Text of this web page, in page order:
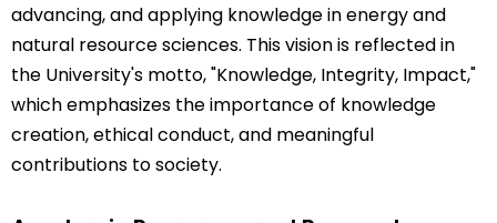
advancing, and applying knowledge in energy and
natural resource sciences. This vision is reflected in
the University's motto, "Knowledge, Integrity, Impact,"
which emphasizes the importance of knowledge
creation, ethical conduct, and meaningful
contributions to society.